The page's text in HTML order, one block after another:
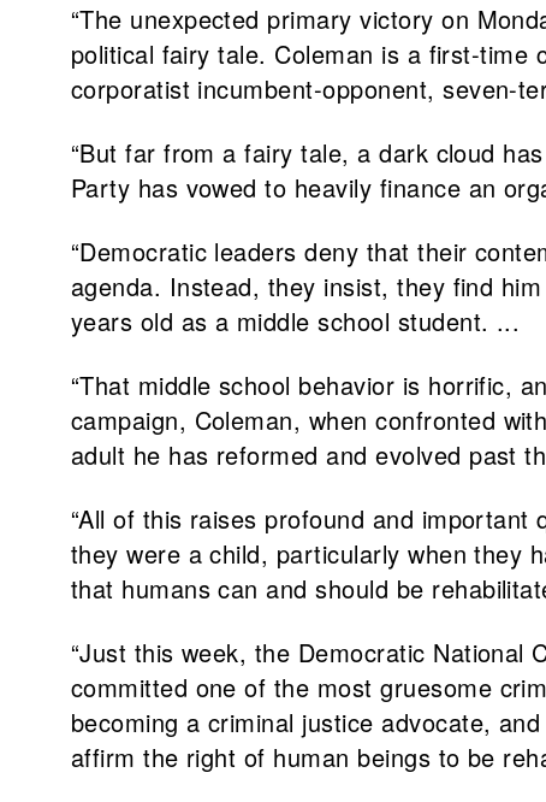
“The unexpected primary victory on
political fairy tale. Coleman is a first-time
corporatist incumbent-opponent, seven-
“But far from a fairy tale, a dark cloud
Party has vowed to heavily finance an
“Democratic leaders deny that their
agenda. Instead, they insist, they find
years old as a middle school student. ...
“That middle school behavior is horrific,
campaign, Coleman, when confronted
adult he has reformed and evolved past
“All of this raises profound and
they were a child, particularly when they
that humans can and should be
“Just this week, the Democratic National
committed one of the most gruesome
becoming a criminal justice advocate,
affirm the right of human beings to be